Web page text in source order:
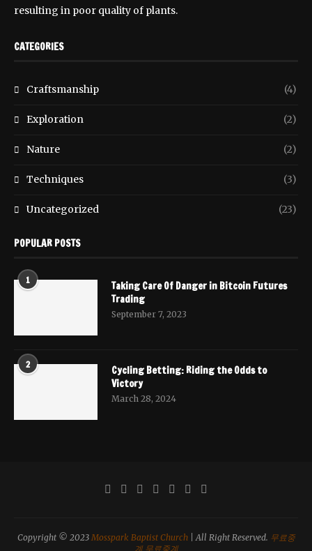
resulting in poor quality of plants.
CATEGORIES
Craftsmanship (4)
Exploration (2)
Nature (2)
Techniques (3)
Uncategorized (23)
POPULAR POSTS
1
Taking Care Of Danger in Bitcoin Futures
Trading
September 7, 2023
2
Cycling Betting: Riding the Odds to
Victory
March 28, 2024
Copyright © 2023 Mosspark Baptist Church| All Right Reserved. 무료중
계 무료중계